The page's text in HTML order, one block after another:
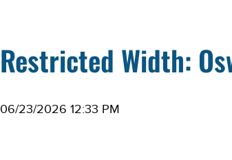
Restricted Width:
06/23/2026 12:33 PM